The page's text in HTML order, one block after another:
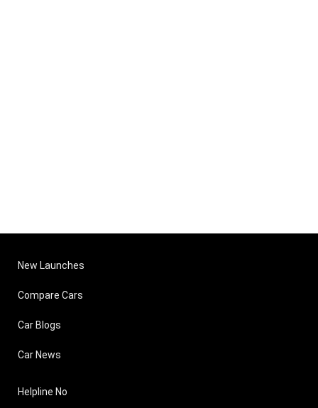
New Launches
Compare Cars
Car Blogs
Car News
Helpline No